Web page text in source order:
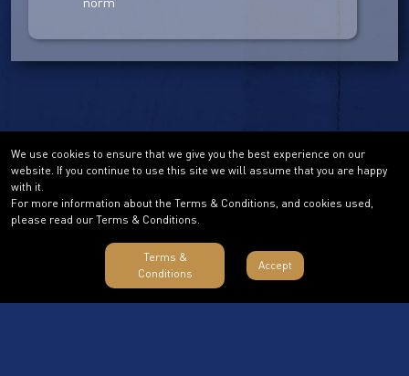
Terms & Conditions
We use cookies to ensure that we give you the best experience on our
website. If you continue to use this site we will assume that you are happy
with it.
For more information about the Terms & Conditions, and cookies used,
please read our Terms & Conditions.
Terms &
Conditions
Accept